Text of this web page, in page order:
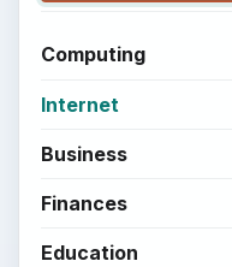
Computing
Internet
Business
Finances
Education